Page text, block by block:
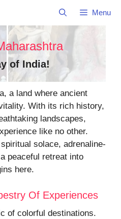
Menu
of India!
a land where ancient
With its rich history,
landscapes,
like no other.
solace, adrenaline-
peaceful retreat into
here.
Of Experiences
of colorful destinations.